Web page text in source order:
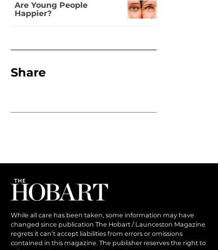
Are Young People
Happier?
Share
While all care has been taken, some information may have
changed since publication The Hobart / Launceston Magazine
regrets it can’t accept liabilities from errors or omissions
contained in this magazine. The publisher reserves the right to